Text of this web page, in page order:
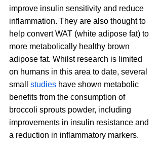
improve insulin sensitivity and reduce
inflammation. They are also thought to
help convert WAT (white adipose fat) to
more metabolically healthy brown
adipose fat. Whilst research is limited
on humans in this area to date, several
small studies have shown metabolic
benefits from the consumption of
broccoli sprouts powder, including
improvements in insulin resistance and
a reduction in inflammatory markers.